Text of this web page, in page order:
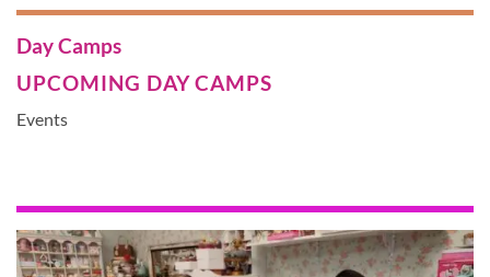
Day Camps
UPCOMING DAY CAMPS
Events